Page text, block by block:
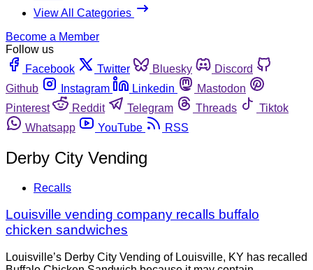
View All Categories
Become a Member
Follow us
Facebook
Twitter Bluesky
Discord
Github
Instagram Linkedin
Mastodon
Pinterest
Reddit Telegram Threads
Tiktok
Whatsapp
YouTube RSS
Derby City Vending
Recalls
Louisville vending company recalls buffalo
chicken sandwiches
Louisville’s Derby City Vending of Louisville, KY has recalled